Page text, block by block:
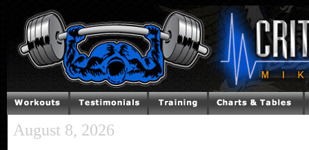
August 8, 2026